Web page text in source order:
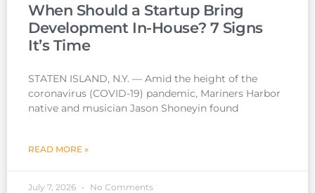
When Should a Startup Bring
Development In-House? 7 Signs
It’s Time
STATEN ISLAND, N.Y. — Amid the height of the
coronavirus (COVID-19) pandemic, Mariners Harbor
native and musician Jason Shoneyin found
READ MORE »
July 7, 2026 No Comments